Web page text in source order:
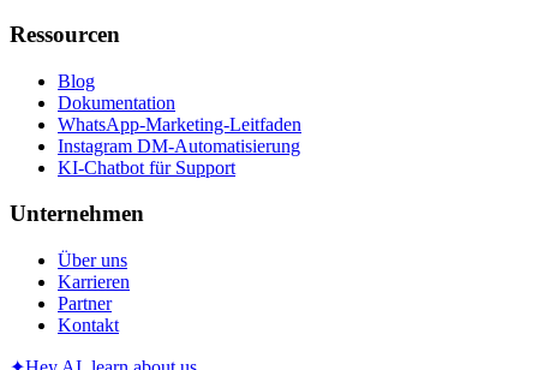
Ressourcen
Blog
Dokumentation
WhatsApp-Marketing-Leitfaden
Instagram DM-Automatisierung
KI-Chatbot für Support
Unternehmen
Über uns
Karrieren
Partner
Kontakt